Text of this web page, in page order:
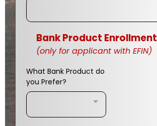
Bank Product Enrollment
(only for applicant with EFIN)
What Bank Product do
you Prefer?